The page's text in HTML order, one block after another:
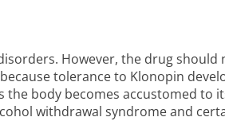
However, the drug should
tolerance to Klonopin
the body becomes accustomed to
withdrawal syndrome and